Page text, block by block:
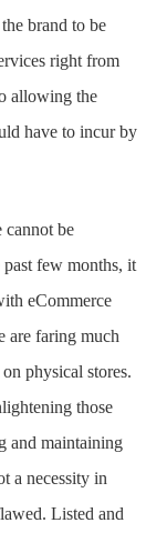
brand to be
right from
allowing the
have to incur by
cannot be
few months, it
eCommerce
are faring much
physical stores.
those
and maintaining
a necessity in
Listed and